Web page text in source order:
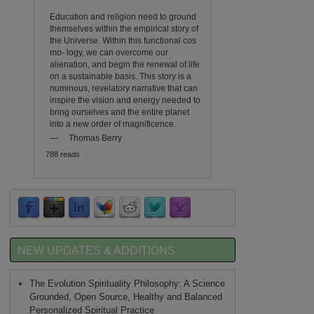
Education and religion need to ground
themselves within the empirical story of
the Universe. Within this functional cos
mo- logy, we can overcome our
alienation, and begin the renewal of life
on a sustainable basis. This story is a
numinous, revelatory narrative that can
inspire the vision and energy needed to
bring ourselves and the entire planet
into a new order of magnificence.
—
Thomas Berry
788 reads
NEW UPDATES & ADDITIONS
The Evolution Spirituality Philosophy: A Science
Grounded, Open Source, Healthy and Balanced
Personalized Spiritual Practice